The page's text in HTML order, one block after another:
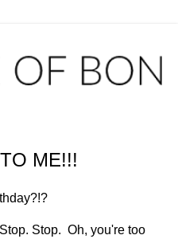
ME!!!
Stop. Oh, you're too